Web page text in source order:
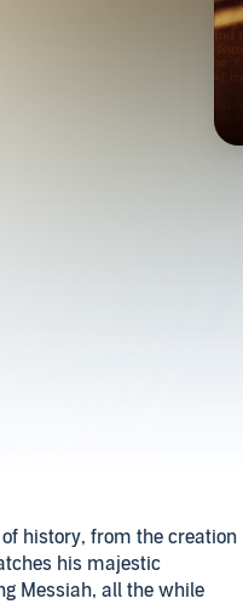
history, from the creation
his majestic
Messiah, all the while